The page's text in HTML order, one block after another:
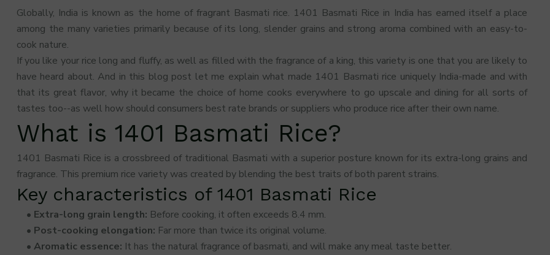
Globally, India is known as the home of fragrant Basmati rice. 1401 Basmati Rice in India has earned itself a place
among the many varieties primarily because of its long, slender grains and strong aroma combined with an easy-to-
cook nature.
If you like your rice long and fluffy, as well as filled with the fragrance of a king, this variety is one that you are likely to
have heard about. And in this blog post let me explain what made 1401 Basmati rice uniquely India-made and with
that its great flavor, why it became the choice of home cooks everywhere to go upscale and dining for all sorts of
tastes too--as well how should consumers best rate brands or suppliers who produce rice after their own name.
What is 1401 Basmati Rice?
1401 Basmati Rice is a crossbreed of traditional Basmati with a superior posture known for its extra-long grains and
fragrance. This premium rice variety was created by blending the best traits of both parent strains.
Key characteristics of 1401 Basmati Rice
• Extra-long grain length: Before cooking, it often exceeds 8.4 mm.
• Post-cooking elongation: Far more than twice its original volume.
• Aromatic essence: It has the natural fragrance of basmati, and will make any meal taste better.